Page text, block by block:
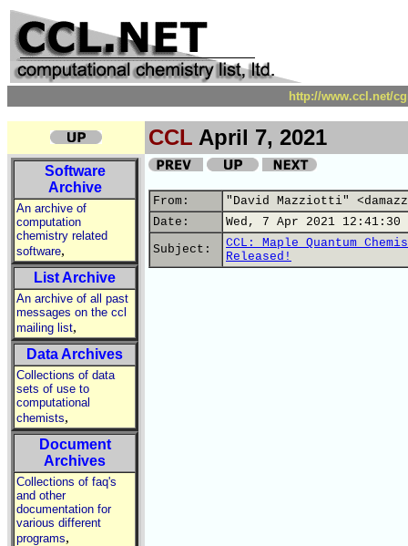
http://www.ccl.net/
CCL April 7, 2021
Software
Archive
An archive of
computation
chemistry related
software,
List Archive
An archive of all past
messages on the ccl
mailing list,
Data Archives
Collections of data
sets of use to
computational
chemists,
Document
Archives
Collections of faq's
and other
documentation for
various different
programs,
From:
"David Mazziotti"
Date:
Wed, 7 Apr 2021 12:41:30
Subject:
CCL: Maple Quantum
Released!